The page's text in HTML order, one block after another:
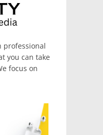
professional
you can take
focus on